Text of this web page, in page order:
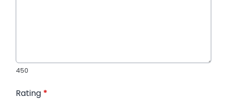
450
Rating *